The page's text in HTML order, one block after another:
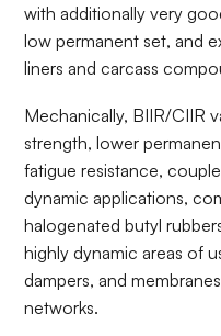
with additionally very
low permanent set, and
liners and carcass
Mechanically, BIIR/CIIR
strength, lower
fatigue resistance,
dynamic applications,
halogenated butyl
highly dynamic areas of
dampers, and
networks.